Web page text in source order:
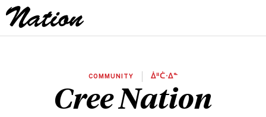
COMMUNITY ᐄᐦᑖᐧᐃᓐ
Cree Nation